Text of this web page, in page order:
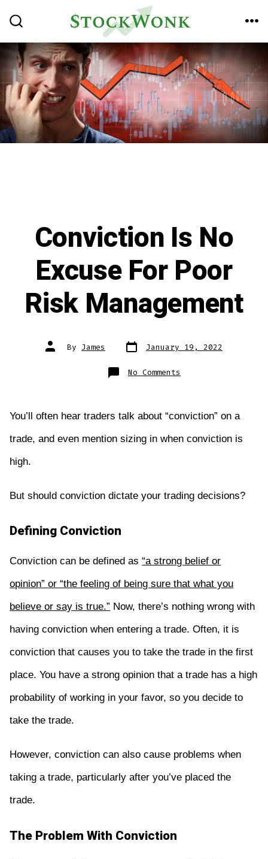
content
Conviction Is No
Excuse For Poor
Risk Management
Post
author
By James Post
date January 19, 2022
No Comments
Conviction
Poor
Risk
You’ll often hear traders talk about “conviction” on a
trade, and even mention sizing in when conviction is
high.
But should conviction dictate your trading decisions?
Defining Conviction
Conviction can be defined as“a strong belief or
opinion” or “the feeling of being sure that what you
believe or say is true.” Now, there’s nothing wrong with
having conviction when entering a trade. Often, it is
conviction that causes you to take the trade in the first
place. You have a strong opinion that a trade has a high
probability of working in your favor, so you decide to
take the trade.
However, conviction can also cause problems when
taking a trade, particularly after you’ve placed the
trade.
The Problem With Conviction